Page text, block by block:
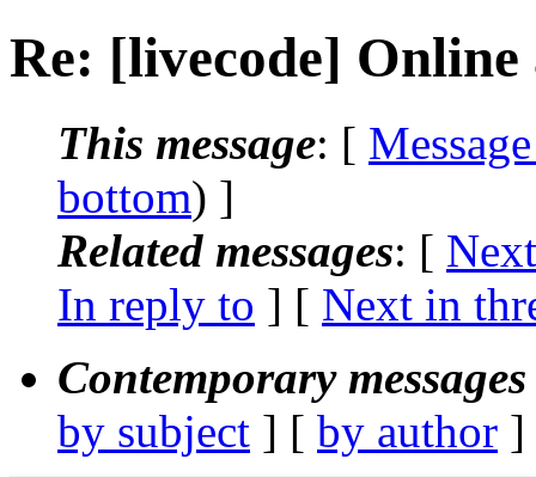
Re: [livecode]
This message: [
bottom) ]
Related messages: [
In reply to ] [ Next in
Contemporary
by subject ] [ by author